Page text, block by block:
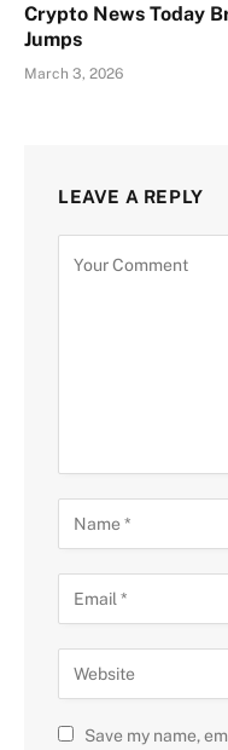
Crypto News Today
Jumps
March 3, 2026
LEAVE A REPLY
Save my name,